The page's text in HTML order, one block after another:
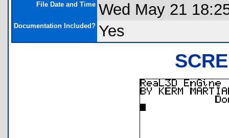
File Date and Time Wed May 21
Documentation Included? Yes